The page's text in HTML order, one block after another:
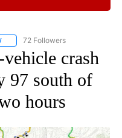
FOLLOW "ACCIDENTS AND
72 Followers
crash
97 south of
hours